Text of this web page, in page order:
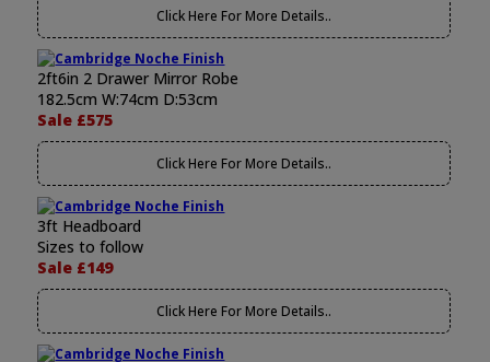
Click Here For More Details..
2ft6in 2 Drawer Mirror Robe
182.5cm W:74cm D:53cm
Sale £575
Click Here For More Details..
3ft Headboard
Sizes to follow
Sale £149
Click Here For More Details..